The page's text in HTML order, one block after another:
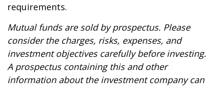
requirements.
Mutual funds are sold by prospectus. Please
consider the charges, risks, expenses, and
investment objectives carefully before investing.
A prospectus containing this and other
information about the investment company can